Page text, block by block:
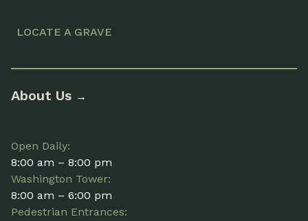
LOCATE A GRAVE
About Us →
Open Daily:
8:00 am – 8:00 pm
Washington Tower:
8:00 am – 6:00 pm
Pedestrian Entrances: